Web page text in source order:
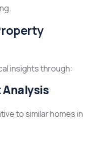
insights through:
to similar homes in